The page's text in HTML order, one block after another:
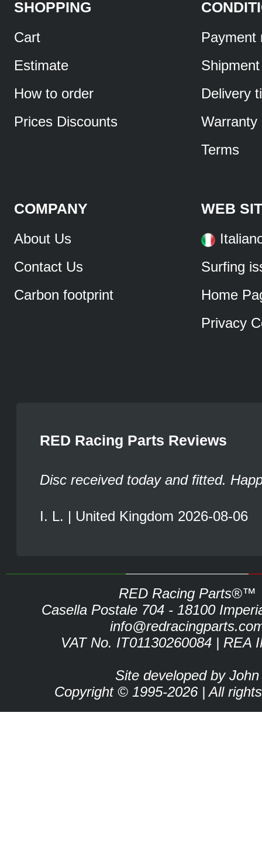
SHOPPING
Cart
Estimate
How to order
Prices Discounts
Payment
Shipment
Delivery
Warranty
Terms
COMPANY
About Us
Contact Us
Carbon footprint
WEB
Surfing
Home
Privacy
RED Racing Parts Reviews
Disc received today and fitted.
I. L. | United Kingdom 2026-08-06
RED Racing Parts®™
Casella Postale 704 - 18100
VAT No. IT01130260084 | REA
Site developed by John
Copyright © 1995-2026 | All